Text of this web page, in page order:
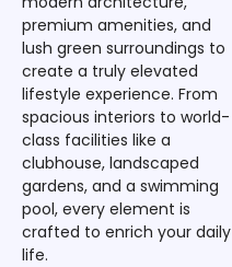
premium amenities, and
lush green surroundings to
create a truly elevated
lifestyle experience. From
spacious interiors to world-
class facilities like a
clubhouse, landscaped
gardens, and a swimming
pool, every element is
crafted to enrich your daily
life.